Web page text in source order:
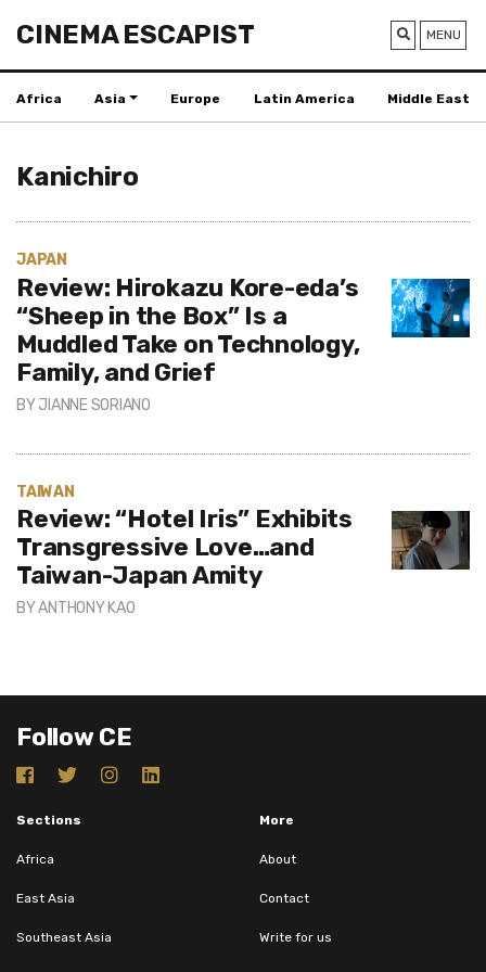
CINEMA ESCAPIST MENU
Africa Asia Europe Latin America Middle East
Kanichiro
JAPAN
Review: Hirokazu Kore-eda’s
“Sheep in the Box” Is a
Muddled Take on Technology,
Family, and Grief
BYJIANNE SORIANO
TAIWAN
Review: “Hotel Iris” Exhibits
Transgressive Love…and
Taiwan-Japan Amity
BYANTHONY KAO
Follow CE
Sections
Africa
East Asia
Southeast Asia
More
About
Contact
Write for us